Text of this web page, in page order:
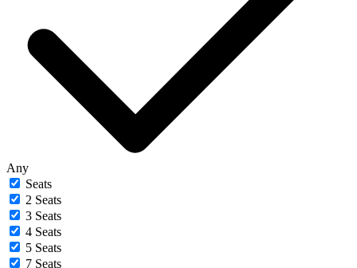
Any
Seats
2 Seats
3 Seats
4 Seats
5 Seats
7 Seats